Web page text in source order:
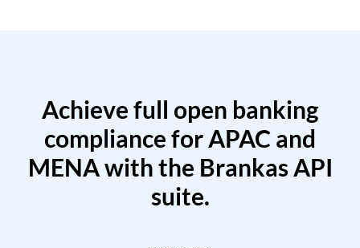
Achieve full open banking
compliance for APAC and
MENA with the Brankas API
suite.